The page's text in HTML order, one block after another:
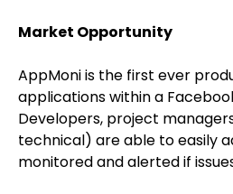
Market Opportunity
AppMoni is the first ever
applications within a
Developers, project
technical) are able to easily
monitored and alerted if